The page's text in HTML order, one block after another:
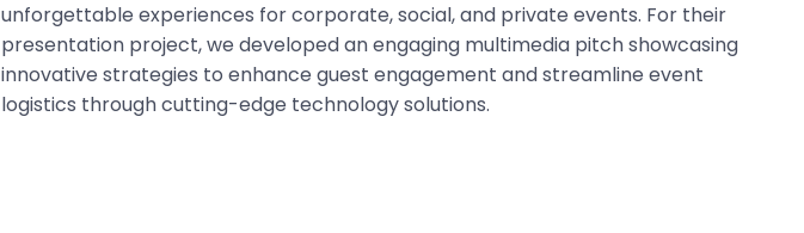
unforgettable experiences for corporate, social, and private events. For their
presentation project, we developed an engaging multimedia pitch showcasing
innovative strategies to enhance guest engagement and streamline event
logistics through cutting-edge technology solutions.